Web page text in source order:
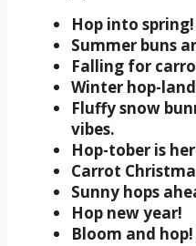
Hop into spring!
Summer buns
Falling for
Winter hop-
Fluffy snow
vibes.
Hop-tober is
Carrot
Sunny hops
Hop new year!
Bloom and hop!